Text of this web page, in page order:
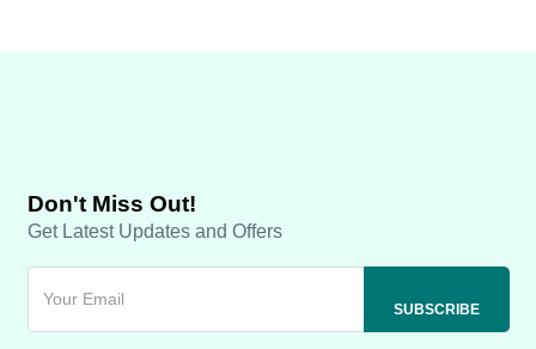
Don't Miss Out!
Get Latest Updates and Offers